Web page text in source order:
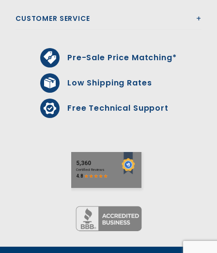
CUSTOMER SERVICE
Pre-Sale Price Matching*
Low Shipping Rates
Free Technical Support